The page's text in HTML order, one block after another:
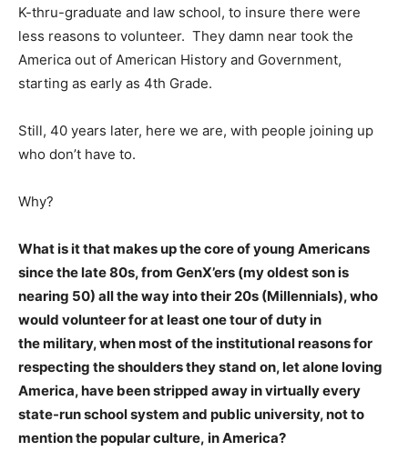
K-thru-graduate and law school, to insure there were
less reasons to volunteer. They damn near took the
America out of American History and Government,
starting as early as 4th Grade.
Still, 40 years later, here we are, with people joining up
who don’t have to.
Why?
What is it that makes up the core of young Americans
since the late 80s, from GenX’ers (my oldest son is
nearing 50) all the way into their 20s (Millennials), who
would volunteer for at least one tour of duty in
the military, when most of the institutional reasons for
respecting the shoulders they stand on, let alone loving
America, have been stripped away in virtually every
state-run school system and public university, not to
mention the popular culture, in America?